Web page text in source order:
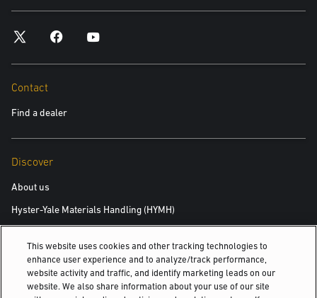
Postal Code
*required
*required
Area of Interest:
New Equipment
Contact
Find a dealer
Discover
About us
Hyster-Yale Materials Handling (HYMH)
Careers
Careers
This website uses cookies and other tracking technologies to
enhance user experience and to analyze/track performance,
website activity and traffic, and identify marketing leads on our
website. We also share information about your use of our site